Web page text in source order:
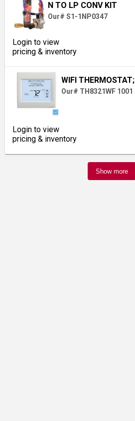
N TO LP CONV KIT
Our# S1-1NP0347
Login to view
pricing & inventory
WIFI THERMOSTAT;
Our# TH8321WF 1001
Login to view
pricing & inventory
Show more